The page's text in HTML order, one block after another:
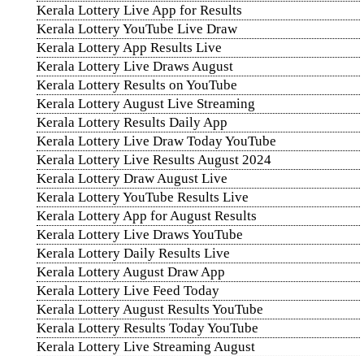
Kerala Lottery Live App for Results
Kerala Lottery YouTube Live Draw
Kerala Lottery App Results Live
Kerala Lottery Live Draws August
Kerala Lottery Results on YouTube
Kerala Lottery August Live Streaming
Kerala Lottery Results Daily App
Kerala Lottery Live Draw Today YouTube
Kerala Lottery Live Results August 2024
Kerala Lottery Draw August Live
Kerala Lottery YouTube Results Live
Kerala Lottery App for August Results
Kerala Lottery Live Draws YouTube
Kerala Lottery Daily Results Live
Kerala Lottery August Draw App
Kerala Lottery Live Feed Today
Kerala Lottery August Results YouTube
Kerala Lottery Results Today YouTube
Kerala Lottery Live Streaming August